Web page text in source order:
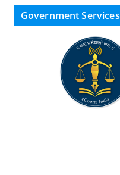
Government Services